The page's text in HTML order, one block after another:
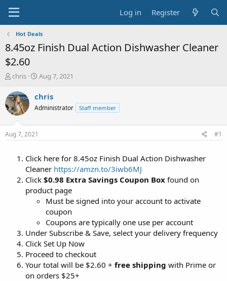
Log in Register
Hot Deals
8.45oz Finish Dual Action Dishwasher Cleaner
$2.60
T
r
e
a
t
chris
S
a
t
Aug 7, 2021
chris
Administrator Staff member
Aug 7, 2021 #1
Click here for 8.45oz Finish Dual Action Dishwasher
Cleaner https://amzn.to/3iwb6MJ
Click $0.98 Extra Savings Coupon Box found on
product page
Must be signed into your account to activate
coupon
Coupons are typically one use per account
Under Subscribe & Save, select your delivery frequency
Click Set Up Now
Proceed to checkout
Your total will be $2.60 + free shipping with Prime or
on orders $25+